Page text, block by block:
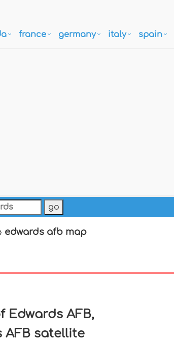
france germany italy spain
edwards afb map
Edwards AFB,
AFB satellite